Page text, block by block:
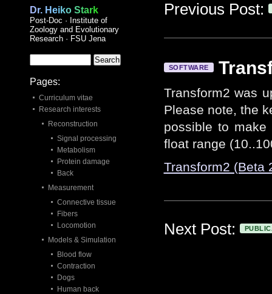
Previous Post:
SOFTWARE
Transform2 was
Please note, the
possible to
float range
Transform2 (Beta
Next Post:
Dr. Heiko Stark
Post-Doc · Institute of
Zoology and Evolutionary
Research · FSU Jena
Pages:
Curriculum vitae
Research interests
Reconstruction
Signal processing
Metabolism
Protein damage
Back
Measurement
Connective tissue
Fibers
Locomotion
Models & Simulation
Blood flow
Contraction
Dogs
Human back